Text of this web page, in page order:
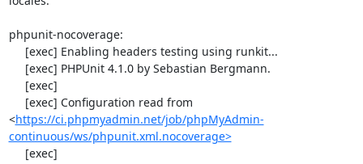
phpunit-nocoverage:
<https://ci.phpmyadmin.net/job/phpMyAdmin-
continuous/ws/phpunit.xml.nocoverage>